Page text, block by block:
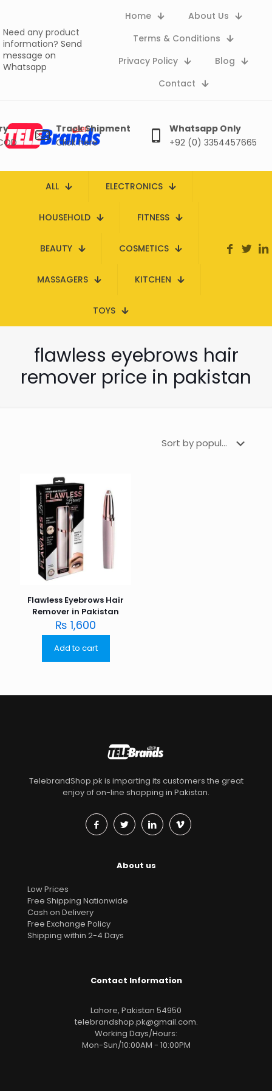
Need any product
information? Send
message on
Whatsapp
Home
About Us
Terms & Conditions
Privacy Policy
Blog
Contact
Track Shipment
Click here
Whatsapp Only
+92 (0) 3354457665
ALL ELECTRONICS
HOUSEHOLD FITNESS
BEAUTY COSMETICS
MASSAGERS KITCHEN
TOYS
flawless eyebrows hair
remover price in pakistan
Flawless Eyebrows Hair
Remover in Pakistan
₨ 1,600
Add to cart
TelebrandShop.pk is imparting its customers the great
enjoy of on-line shopping in Pakistan.
About us
Low Prices
Free Shipping Nationwide
Cash on Delivery
Free Exchange Policy
Shipping within 2-4 Days
Contact Information
Lahore, Pakistan 54950
telebrandshop.pk@gmail.com.
Working Days/Hours:
Mon-Sun/10:00AM - 10:00PM